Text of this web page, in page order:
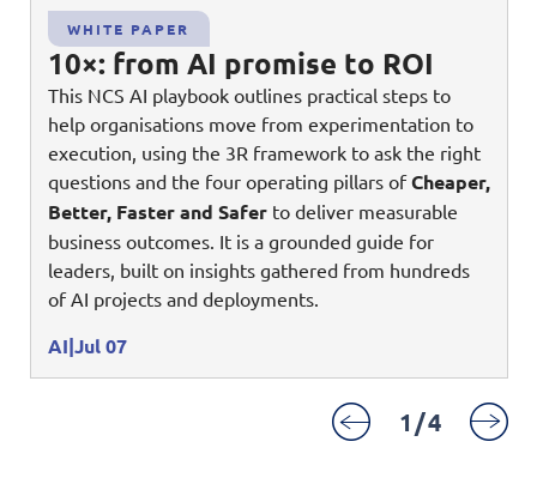
AI Data Engineering & Platforms
AI-Native Apps Development & Maintenance
Apps Cloud & Platform Engineering
Command & Control
Digital & AI Architecture
Enterprise Platforms
Intelligence Platforms
Product Management
Security Systems
Cloud & Virtualisation
Enterprise AI
Integrated SecOps
Secured Connectivity
Service Driven
Workforce Evolution
Homeland security
Transport
Healthcare
Education
Telco
Financial services
Commercial
Overview
Career stories
Chart your career
Life @ NCS
Opportunities for graduates
Opportunities for interns
View all jobs
About Us
Overview
Code of conduct
Distinguished engineers
Leadership
Milestones
WHITE PAPER
10×: from AI promise to ROI
This NCS AI playbook outlines practical steps to
help organisations move from experimentation to
execution, using the 3R framework to ask the right
questions and the four operating pillars ofCheaper,
Better, Faster and Saferto deliver measurable
business outcomes. It is a grounded guide for
leaders, built on insights gathered from hundreds
of AI projects and deployments.
AI Jul 07
1/4